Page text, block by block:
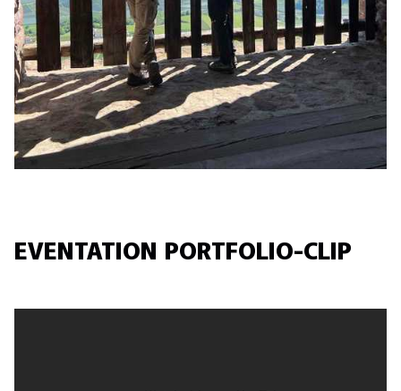
EVENTATION PORTFOLIO-CLIP